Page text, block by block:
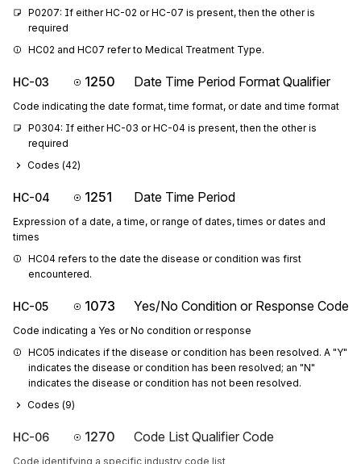
P0207: If either HC-02 or HC-07 is present, then the other is
required
HC02 and HC07 refer to Medical Treatment Type.
HC-03 1250 Date Time Period Format Qualifier
Code indicating the date format, time format, or date and time format
P0304: If either HC-03 or HC-04 is present, then the other is
required
Codes (42)
HC-04 1251 Date Time Period
Expression of a date, a time, or range of dates, times or dates and
times
HC04 refers to the date the disease or condition was first
encountered.
HC-05 1073 Yes/No Condition or Response Code
Code indicating a Yes or No condition or response
HC05 indicates if the disease or condition has been resolved. A "Y"
indicates the disease or condition has been resolved; an "N"
indicates the disease or condition has not been resolved.
Codes (9)
HC-06 1270 Code List Qualifier Code
Code identifying a specific industry code list